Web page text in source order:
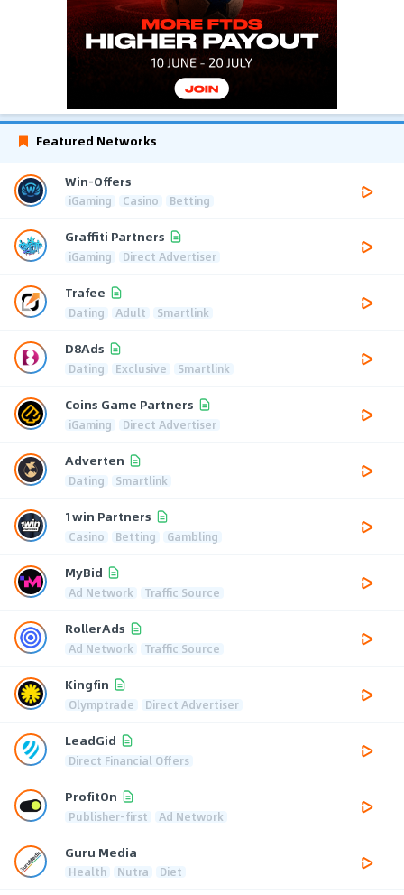
Featured Networks
Win-Offers
iGaming Casino Betting
Graffiti Partners
iGaming Direct Advertiser
Trafee
Dating Adult Smartlink
D8Ads
Dating Exclusive Smartlink
Coins Game Partners
iGaming Direct Advertiser
Adverten
Dating Smartlink
1win Partners
Casino Betting Gambling
MyBid
Ad Network Traffic Source
RollerAds
Ad Network Traffic Source
Kingfin
Olymptrade Direct Advertiser
LeadGid
Direct Financial Offers
ProfitOn
Publisher-first Ad Network
Guru Media
Health Nutra Diet